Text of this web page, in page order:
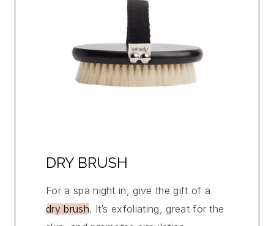
DRY BRUSH
For a spa night in, give the gift of a
dry brush. It’s exfoliating, great for the